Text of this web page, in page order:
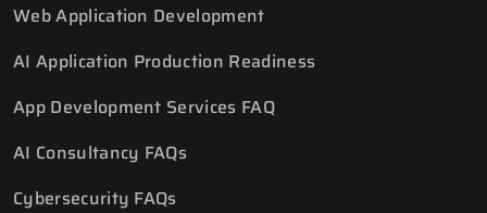
Web Application Development
AI Application Production Readiness
App Development Services FAQ
AI Consultancy FAQs
Cybersecurity FAQs